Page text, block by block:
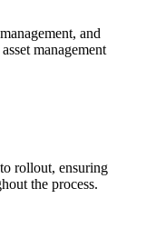
and
management
rollout, ensuring
the process.